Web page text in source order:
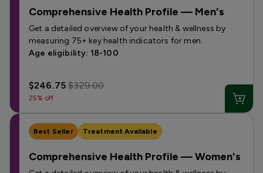
Comprehensive Health Profile — Men's
Get a detailed overview of your health & wellness by
measuring 75+ key health indicators for men.
Age eligibility: 18-100
$246.75$329.00
25% off
Best Seller Treatment Available
Comprehensive Health Profile — Women's